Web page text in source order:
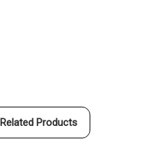
Related Products